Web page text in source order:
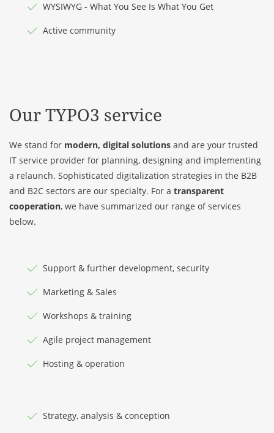
WYSIWYG - What You See Is What You Get
Active community
Our TYPO3 service
We stand for modern, digital solutions and are your trusted
IT service provider for planning, designing and implementing
a relaunch. Sophisticated digitalization strategies in the B2B
and B2C sectors are our specialty. For a transparent
cooperation, we have summarized our range of services
below.
Support & further development, security
Marketing & Sales
Workshops & training
Agile project management
Hosting & operation
Strategy, analysis & conception